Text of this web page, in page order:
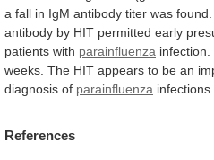
a fall in IgM antibody titer was found.
antibody by HIT permitted early
patients with parainfluenza infection.
weeks. The HIT appears to be an
diagnosis of parainfluenza infections.
References